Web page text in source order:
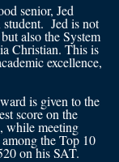
senior, Jed
Jed is not
also the System
Christian. This is
excellence,
is given to the
score on the
while meeting
the Top 10
on his SAT.